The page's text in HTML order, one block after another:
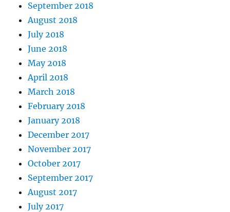
September 2018
August 2018
July 2018
June 2018
May 2018
April 2018
March 2018
February 2018
January 2018
December 2017
November 2017
October 2017
September 2017
August 2017
July 2017